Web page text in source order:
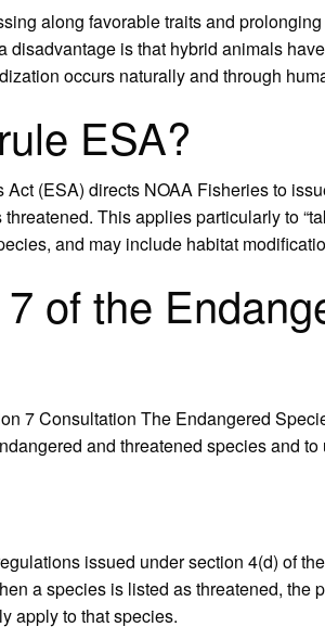
along favorable traits and
disadvantage is that hybrid animals
occurs naturally and through
ESA?
(ESA) directs NOAA Fisheries to
This applies particularly to
and may include habitat
of the
7 Consultation The Endangered
and threatened species and
issued under section 4(d) of
a species is listed as threatened, the
apply to that species.